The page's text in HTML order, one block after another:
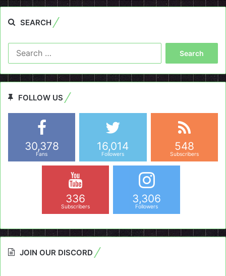
SEARCH
FOLLOW US
30,378
Fans
16,014
Followers
548
Subscribers
336
Subscribers
3,306
Followers
JOIN OUR DISCORD